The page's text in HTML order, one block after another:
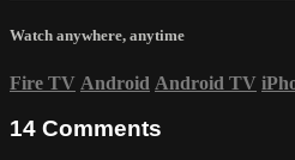
Watch anywhere, anytime
Fire TV Android Android TV
14 Comments